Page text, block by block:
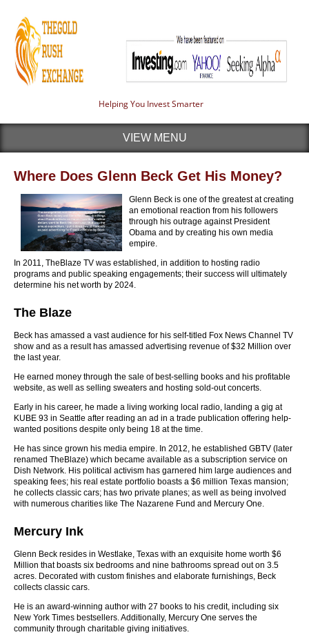
Helping You Invest Smarter
VIEW MENU
Where Does Glenn Beck Get His Money?
Glenn Beck is one of the greatest at creating
an emotional reaction from his followers
through his outrage against President
Obama and by creating his own media
empire.
In 2011, TheBlaze TV was established, in addition to hosting radio
programs and public speaking engagements; their success will ultimately
determine his net worth by 2024.
The Blaze
Beck has amassed a vast audience for his self-titled Fox News Channel TV
show and as a result has amassed advertising revenue of $32 Million over
the last year.
He earned money through the sale of best-selling books and his profitable
website, as well as selling sweaters and hosting sold-out concerts.
Early in his career, he made a living working local radio, landing a gig at
KUBE 93 in Seattle after reading an ad in a trade publication offering help-
wanted positions despite only being 18 at the time.
He has since grown his media empire. In 2012, he established GBTV (later
renamed TheBlaze) which became available as a subscription service on
Dish Network. His political activism has garnered him large audiences and
speaking fees; his real estate portfolio boasts a $6 million Texas mansion;
he collects classic cars; has two private planes; as well as being involved
with numerous charities like The Nazarene Fund and Mercury One.
Mercury Ink
Glenn Beck resides in Westlake, Texas with an exquisite home worth $6
Million that boasts six bedrooms and nine bathrooms spread out on 3.5
acres. Decorated with custom finishes and elaborate furnishings, Beck
collects classic cars.
He is an award-winning author with 27 books to his credit, including six
New York Times bestsellers. Additionally, Mercury One serves the
community through charitable giving initiatives.